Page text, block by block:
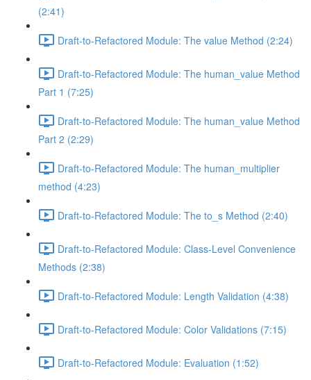
(2:41)
Draft-to-Refactored Module: The value Method (2:24)
Draft-to-Refactored Module: The human_value Method
Part 1 (7:25)
Draft-to-Refactored Module: The human_value Method
Part 2 (2:29)
Draft-to-Refactored Module: The human_multiplier
method (4:23)
Draft-to-Refactored Module: The to_s Method (2:40)
Draft-to-Refactored Module: Class-Level Convenience
Methods (2:38)
Draft-to-Refactored Module: Length Validation (4:38)
Draft-to-Refactored Module: Color Validations (7:15)
Draft-to-Refactored Module: Evaluation (1:52)